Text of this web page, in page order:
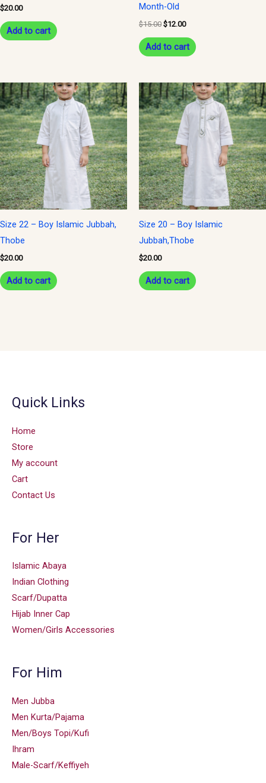
$20.00
Add to cart
Month-Old
$15.00 $12.00
Add to cart
Size 22 – Boy Islamic Jubbah,
Thobe
$20.00
Add to cart
Size 20 – Boy Islamic
Jubbah,Thobe
$20.00
Add to cart
Quick Links
Home
Store
My account
Cart
Contact Us
For Her
Islamic Abaya
Indian Clothing
Scarf/Dupatta
Hijab Inner Cap
Women/Girls Accessories
For Him
Men Jubba
Men Kurta/Pajama
Men/Boys Topi/Kufi
Ihram
Male-Scarf/Keffiyeh